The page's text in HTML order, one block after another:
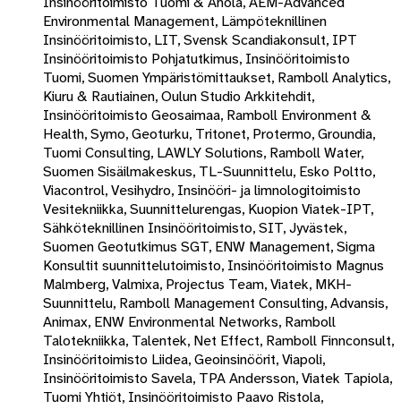
Environmental Management, Lämpöteknillinen
Insinööritoimisto, LIT, Svensk Scandiakonsult, IPT
Insinööritoimisto Pohjatutkimus, Insinööritoimisto
Tuomi, Suomen Ympäristömittaukset, Ramboll Analytics,
Kiuru & Rautiainen, Oulun Studio Arkkitehdit,
Insinööritoimisto Geosaimaa, Ramboll Environment &
Health, Symo, Geoturku, Tritonet, Protermo, Groundia,
Tuomi Consulting, LAWLY Solutions, Ramboll Water,
Suomen Sisäilmakeskus, TL-Suunnittelu, Esko Poltto,
Viacontrol, Vesihydro, Insinööri- ja limnologitoimisto
Vesitekniikka, Suunnittelurengas, Kuopion Viatek-IPT,
Sähköteknillinen Insinööritoimisto, SIT, Jyvästek,
Suomen Geotutkimus SGT, ENW Management, Sigma
Konsultit suunnittelutoimisto, Insinööritoimisto Magnus
Malmberg, Valmixa, Projectus Team, Viatek, MKH-
Suunnittelu, Ramboll Management Consulting, Advansis,
Animax, ENW Environmental Networks, Ramboll
Talotekniikka, Talentek, Net Effect, Ramboll Finnconsult,
Insinööritoimisto Liidea, Geoinsinöörit, Viapoli,
Insinööritoimisto Savela, TPA Andersson, Viatek Tapiola,
Tuomi Yhtiöt, Insinööritoimisto Paavo Ristola,